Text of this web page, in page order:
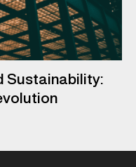
Sustainability: